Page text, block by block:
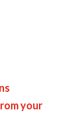
your